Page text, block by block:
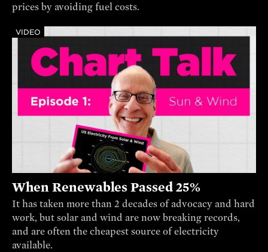
prices by avoiding fuel costs.
VIDEO
When Renewables Passed 25%
It has taken more than 2 decades of advocacy and hard
work, but solar and wind are now breaking records,
and are often the cheapest source of electricity
available.